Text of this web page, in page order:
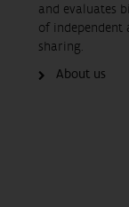
and evaluates
of independent
sharing.
About us